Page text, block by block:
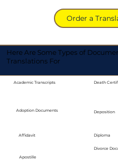
Order a
Here Are Some Types of
Translations For
Academic Transcripts
Adoption Documents
Affidavit
Apostille
Death
Deposition
Diploma
Divorce